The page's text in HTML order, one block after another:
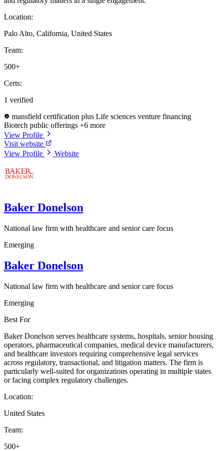
Location:
Palo Alto, California, United States
Team:
500+
Certs:
1 verified
mansfield certification plus Life sciences venture financing
Biotech public offerings +6 more
View Profile
Visit website
View Profile
Website
Baker Donelson
National law firm with healthcare and senior care focus
Emerging
Baker Donelson
National law firm with healthcare and senior care focus
Emerging
Best For
Baker Donelson serves healthcare systems, hospitals, senior housing
operators, pharmaceutical companies, medical device manufacturers,
and healthcare investors requiring comprehensive legal services
across regulatory, transactional, and litigation matters. The firm is
particularly well-suited for organizations operating in multiple states
or facing complex regulatory challenges.
Location:
United States
Team:
500+